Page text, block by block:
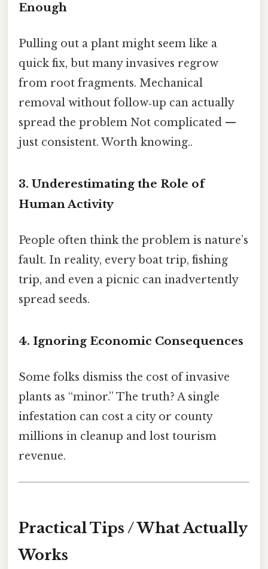
Enough
Pulling out a plant might seem like a
quick fix, but many invasives regrow
from root fragments. Mechanical
removal without follow‑up can actually
spread the problem Not complicated —
just consistent. Worth knowing..
3. Underestimating the Role of
Human Activity
People often think the problem is nature’s
fault. In reality, every boat trip, fishing
trip, and even a picnic can inadvertently
spread seeds.
4. Ignoring Economic Consequences
Some folks dismiss the cost of invasive
plants as “minor.” The truth? A single
infestation can cost a city or county
millions in cleanup and lost tourism
revenue.
Practical Tips / What Actually
Works